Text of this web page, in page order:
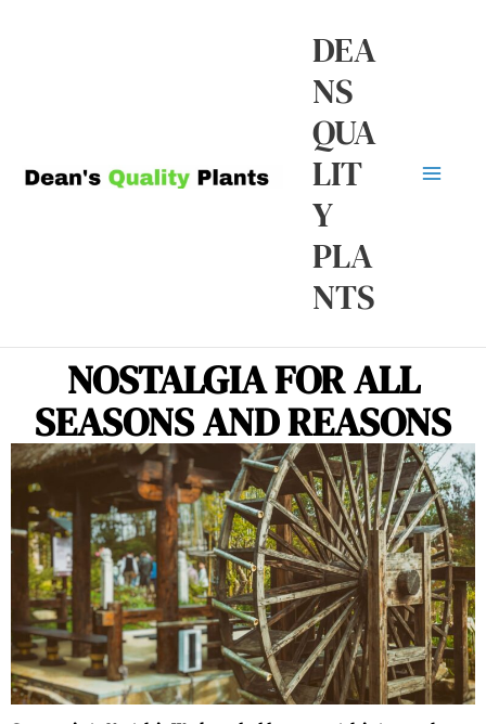
DEA
NS
QUA
LIT
Y
PLA
NTS
NOSTALGIA FOR ALL
SEASONS AND REASONS